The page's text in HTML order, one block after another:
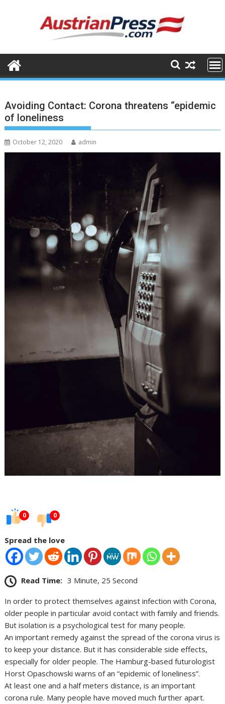
Avoiding Contact: Corona threatens “epidemic
of loneliness
October 12, 2020 admin
0 0
Spread the love
Read Time: 3 Minute, 25 Second
In order to protect themselves against infection with Corona,
older people in particular avoid contact with family and friends.
But isolation is a psychological test for many people.
An important remedy against the spread of the corona virus is
to keep your distance. But it has considerable side effects,
especially for older people. The Hamburg-based futurologist
Horst Opaschowski warns of an “epidemic of loneliness”.
At least one and a half meters distance, is an important
corona rule. Many people have moved much further apart.